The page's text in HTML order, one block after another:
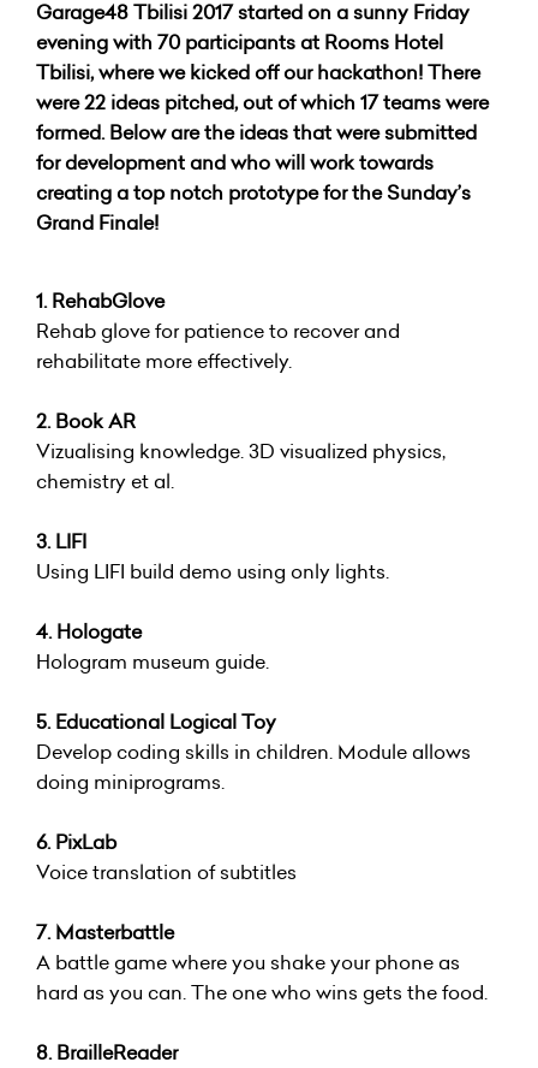
Garage48 Tbilisi 2017 started on a sunny Friday
evening with 70 participants at Rooms Hotel
Tbilisi, where we kicked off our hackathon! There
were 22 ideas pitched, out of which 17 teams were
formed. Below are the ideas that were submitted
for development and who will work towards
creating a top notch prototype for the Sunday’s
Grand Finale!
1. RehabGlove
Rehab glove for patience to recover and
rehabilitate more effectively.
2. Book AR
Vizualising knowledge. 3D visualized physics,
chemistry et al.
3. LIFI
Using LIFI build demo using only lights.
4. Hologate
Hologram museum guide.
5. Educational Logical Toy
Develop coding skills in children. Module allows
doing miniprograms.
6. PixLab
Voice translation of subtitles
7. Masterbattle
A battle game where you shake your phone as
hard as you can. The one who wins gets the food.
8. BrailleReader